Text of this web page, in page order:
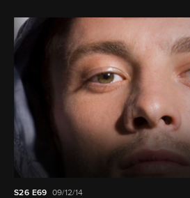
S26 E69 09/12/14